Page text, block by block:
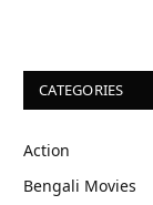
CATEGORIES
Action
Bengali Movies